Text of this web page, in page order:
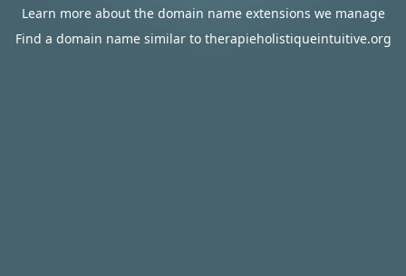
Learn more about the domain name extensions we manage
Find a domain name similar to therapieholistiqueintuitive.org